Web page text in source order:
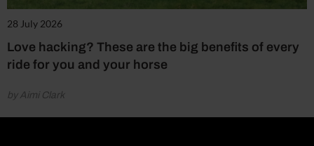
28 July 2026
Love hacking? These are the big benefits of every
ride for you and your horse
by Aimi Clark